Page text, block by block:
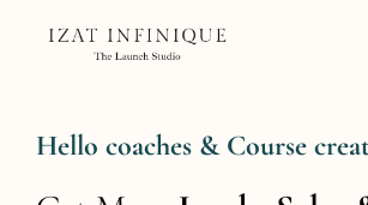
Hello coaches & Course